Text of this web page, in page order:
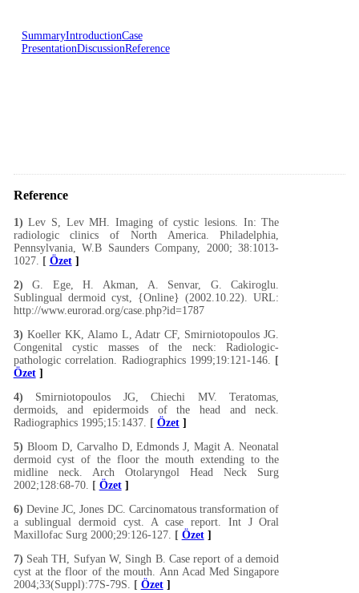
SummaryIntroductionCase
PresentationDiscussionReference
Reference
1) Lev S, Lev MH. Imaging of cystic lesions. In: The
radiologic clinics of North America. Philadelphia,
Pennsylvania, W.B Saunders Company, 2000; 38:1013-
1027. [ Özet]
2) G. Ege, H. Akman, A. Senvar, G. Cakiroglu.
Sublingual dermoid cyst, {Online} (2002.10.22). URL:
http://www.eurorad.org/case.php?id=1787
3) Koeller KK, Alamo L, Adatr CF, Smirniotopoulos JG.
Congenital cystic masses of the neck: Radiologic-
pathologic correlation. Radiographics 1999;19:121-146. [
Özet]
4) Smirniotopoulos JG, Chiechi MV. Teratomas,
dermoids, and epidermoids of the head and neck.
Radiographics 1995;15:1437. [ Özet]
5) Bloom D, Carvalho D, Edmonds J, Magit A. Neonatal
dermoid cyst of the floor the mouth extending to the
midline neck. Arch Otolaryngol Head Neck Surg
2002;128:68-70. [ Özet]
6) Devine JC, Jones DC. Carcinomatous transformation of
a sublingual dermoid cyst. A case report. Int J Oral
Maxillofac Surg 2000;29:126-127. [ Özet]
7) Seah TH, Sufyan W, Singh B. Case report of a demoid
cyst at the floor of the mouth. Ann Acad Med Singapore
2004;33(Suppl):77S-79S. [ Özet]